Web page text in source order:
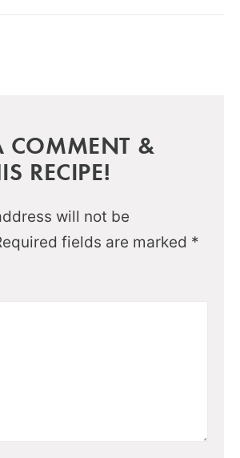
COMMENT &
RECIPE!
will not be
fields are marked *